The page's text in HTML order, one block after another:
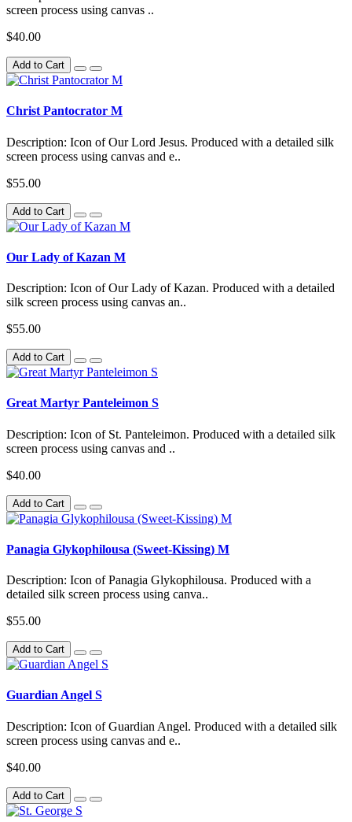
screen process using canvas ..
$40.00
Add to Cart
Christ Pantocrator M
Description: Icon of Our Lord Jesus. Produced with a detailed silk
screen process using canvas and e..
$55.00
Add to Cart
Our Lady of Kazan M
Description: Icon of Our Lady of Kazan. Produced with a detailed
silk screen process using canvas an..
$55.00
Add to Cart
Great Martyr Panteleimon S
Description: Icon of St. Panteleimon. Produced with a detailed silk
screen process using canvas and ..
$40.00
Add to Cart
Panagia Glykophilousa (Sweet-Kissing) M
Description: Icon of Panagia Glykophilousa. Produced with a
detailed silk screen process using canva..
$55.00
Add to Cart
Guardian Angel S
Description: Icon of Guardian Angel. Produced with a detailed silk
screen process using canvas and e..
$40.00
Add to Cart